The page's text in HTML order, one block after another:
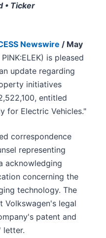
• Ticker
Newswire / May
is pleased
update regarding
initiatives
entitled
for Electric Vehicles."
correspondence
representing
acknowledging
concerning the
technology. The
Volkswagen's legal
patent and
letter.